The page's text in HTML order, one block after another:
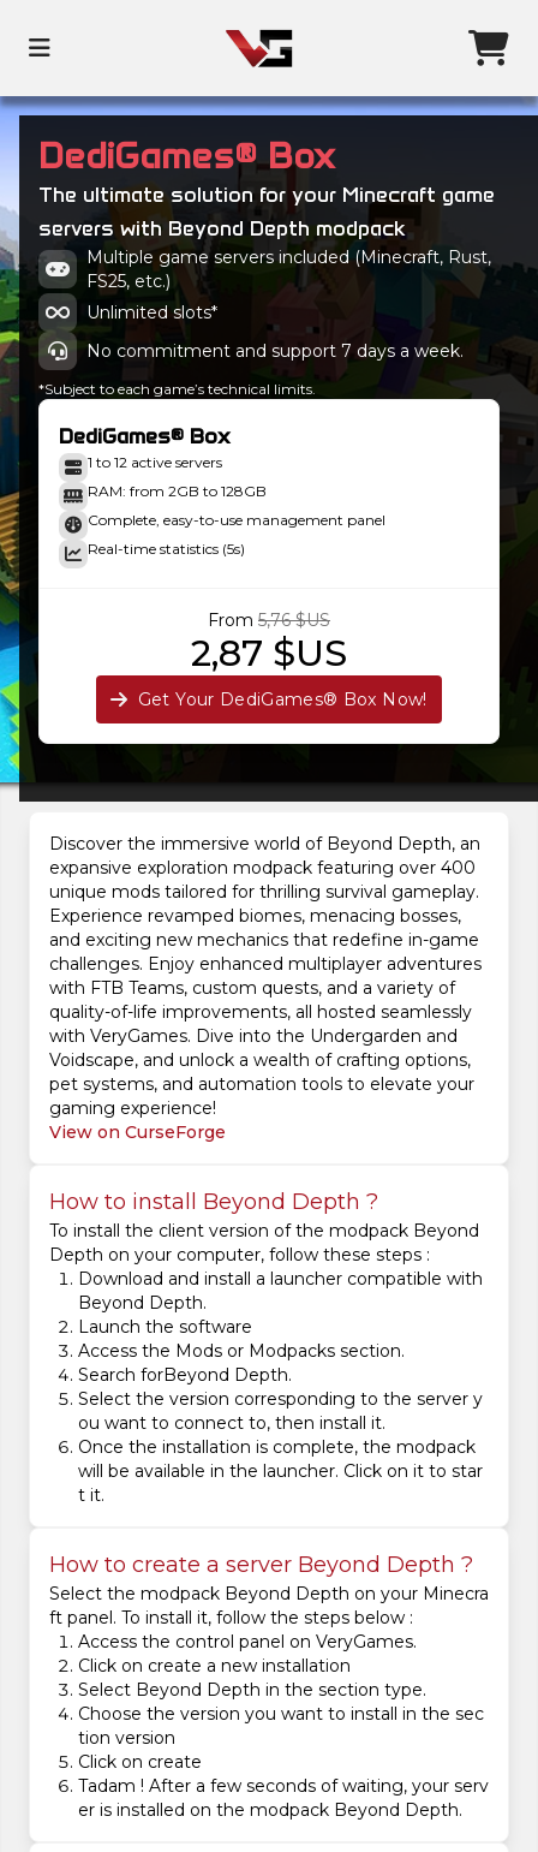
DediGames® Box
The ultimate solution for your Minecraft game
servers with Beyond Depth modpack
Multiple game servers included (Minecraft, Rust,
FS25, etc.)
Unlimited slots*
No commitment and support 7 days a week.
*Subject to each game’s technical limits.
DediGames® Box
1 to 12 active servers
RAM: from 2GB to 128GB
Complete, easy-to-use management panel
Real-time statistics (5s)
From 5,76 $US
2,87 $US
Get Your DediGames® Box Now!
Discover the immersive world of Beyond Depth, an
expansive exploration modpack featuring over 400
unique mods tailored for thrilling survival gameplay.
Experience revamped biomes, menacing bosses,
and exciting new mechanics that redefine in-game
challenges. Enjoy enhanced multiplayer adventures
with FTB Teams, custom quests, and a variety of
quality-of-life improvements, all hosted seamlessly
with VeryGames. Dive into the Undergarden and
Voidscape, and unlock a wealth of crafting options,
pet systems, and automation tools to elevate your
gaming experience!
View on CurseForge
How to install Beyond Depth ?
To install the client version of the modpack Beyond
Depth on your computer, follow these steps :
Download and install a launcher compatible with
Beyond Depth.
Launch the software
Access the Mods or Modpacks section.
Search forBeyond Depth.
Select the version corresponding to the server y
ou want to connect to, then install it.
Once the installation is complete, the modpack
will be available in the launcher. Click on it to star
t it.
How to create a server Beyond Depth ?
Select the modpack Beyond Depth on your Minecra
ft panel. To install it, follow the steps below :
Access the control panel on VeryGames.
Click on create a new installation
Select Beyond Depth in the section type.
Choose the version you want to install in the sec
tion version
Click on create
Tadam ! After a few seconds of waiting, your serv
er is installed on the modpack Beyond Depth.